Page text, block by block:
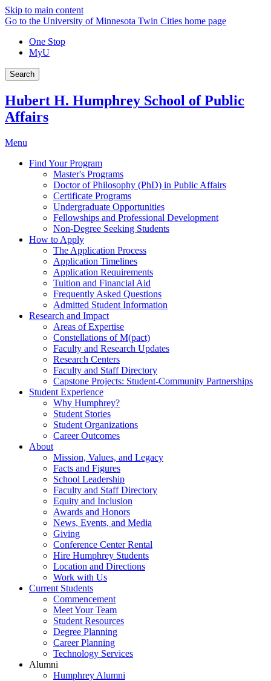
Skip to main content
Go to the University of Minnesota Twin Cities home page
One Stop
MyU
Search
Hubert H. Humphrey School of Public
Affairs
Menu
Find Your Program
Master's Programs
Doctor of Philosophy (PhD) in Public Affairs
Certificate Programs
Undergraduate Opportunities
Fellowships and Professional Development
Non-Degree Seeking Students
How to Apply
The Application Process
Application Timelines
Application Requirements
Tuition and Financial Aid
Frequently Asked Questions
Admitted Student Information
Research and Impact
Areas of Expertise
Constellations of M(pact)
Faculty and Research Updates
Research Centers
Faculty and Staff Directory
Capstone Projects: Student-Community Partnerships
Student Experience
Why Humphrey?
Student Stories
Student Organizations
Career Outcomes
About
Mission, Values, and Legacy
Facts and Figures
School Leadership
Faculty and Staff Directory
Equity and Inclusion
Awards and Honors
News, Events, and Media
Giving
Conference Center Rental
Hire Humphrey Students
Location and Directions
Work with Us
Current Students
Commencement
Meet Your Team
Student Resources
Degree Planning
Career Planning
Technology Services
Alumni
Humphrey Alumni